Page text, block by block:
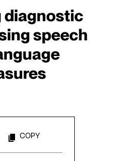
diagnostic
speech
COPY